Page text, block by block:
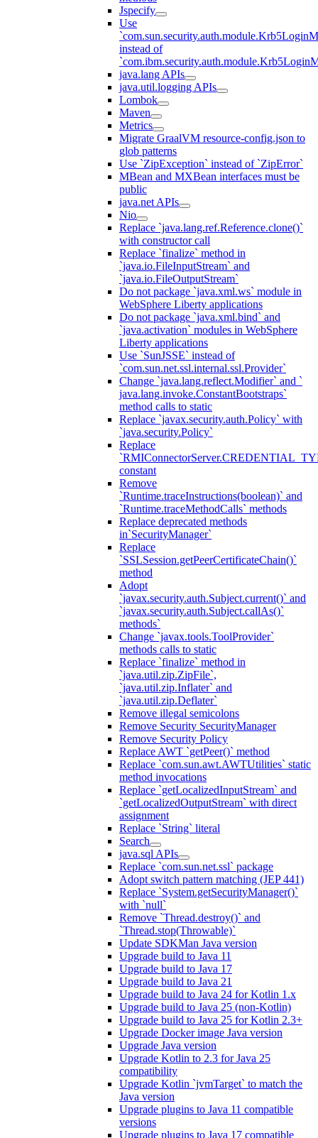
Jspecify
Use
instead of
java.lang APIs
java.util.logging APIs
Lombok
Maven
Metrics
Migrate GraalVM resource-config.json to
glob patterns
Use `ZipException` instead of `ZipError`
MBean and MXBean interfaces must be
public
java.net APIs
Nio
Replace `java.lang.ref.Reference.clone()`
with constructor call
Replace `finalize` method in
`java.io.FileInputStream` and
`java.io.FileOutputStream`
Do not package `java.xml.ws` module in
WebSphere Liberty applications
Do not package `java.xml.bind` and
`java.activation` modules in WebSphere
Liberty applications
Use `SunJSSE` instead of
`com.sun.net.ssl.internal.ssl.Provider`
Change `java.lang.reflect.Modifier` and `
java.lang.invoke.ConstantBootstraps`
method calls to static
Replace `javax.security.auth.Policy` with
`java.security.Policy`
Replace
constant
Remove
`Runtime.traceInstructions(boolean)` and
`Runtime.traceMethodCalls` methods
Replace deprecated methods
in`SecurityManager`
Replace
`SSLSession.getPeerCertificateChain()`
method
Adopt
`javax.security.auth.Subject.current()` and
`javax.security.auth.Subject.callAs()`
methods`
Change `javax.tools.ToolProvider`
methods calls to static
Replace `finalize` method in
`java.util.zip.ZipFile`,
`java.util.zip.Inflater` and
`java.util.zip.Deflater`
Remove illegal semicolons
Remove Security SecurityManager
Remove Security Policy
Replace AWT `getPeer()` method
Replace `com.sun.awt.AWTUtilities` static
method invocations
Replace `getLocalizedInputStream` and
`getLocalizedOutputStream` with direct
assignment
Replace `String` literal
Search
java.sql APIs
Replace `com.sun.net.ssl` package
Adopt switch pattern matching (JEP 441)
Replace `System.getSecurityManager()`
with `null`
Remove `Thread.destroy()` and
`Thread.stop(Throwable)`
Update SDKMan Java version
Upgrade build to Java 11
Upgrade build to Java 17
Upgrade build to Java 21
Upgrade build to Java 24 for Kotlin 1.x
Upgrade build to Java 25 (non-Kotlin)
Upgrade build to Java 25 for Kotlin 2.3+
Upgrade Docker image Java version
Upgrade Java version
Upgrade Kotlin to 2.3 for Java 25
compatibility
Upgrade Kotlin `jvmTarget` to match the
Java version
Upgrade plugins to Java 11 compatible
versions
Upgrade plugins to Java 17 compatible